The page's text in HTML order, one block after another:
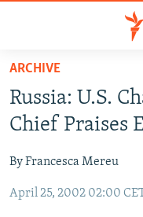
Skip
main
content
to
Navigation
TO READERS IN RUSSIA
RUSSIA
CURRENT TIME
RADIO AZATLIQ
CENTRAL ASIA
KAZAKHSTAN
SOUTH ASIA
ARCHIVE
Russia: U.S.
Chief Praises
By Francesca Mereu
April 25, 2002 02:00